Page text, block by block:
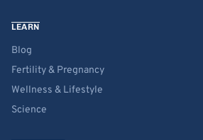
LEARN
Blog
Fertility & Pregnancy
Wellness & Lifestyle
Science